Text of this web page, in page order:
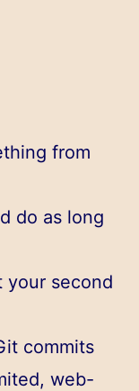
from
do as long
your second
commits
web-